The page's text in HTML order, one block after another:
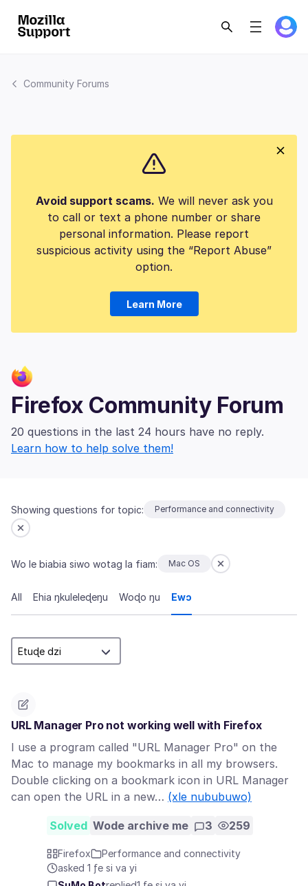
Community Forums
Avoid support scams. We will never ask you
to call or text a phone number or share
personal information. Please report
suspicious activity using the “Report Abuse”
option.
Learn More
Firefox Community Forum
20 questions in the last 24 hours have no reply.
Learn how to help solve them!
Showing questions for topic: Performance and connectivity
Wo le biabia siwo wotag la fiam: Mac OS
All Ehia ŋkuleleɖeŋu Woɖo ŋu Ewɔ
URL Manager Pro not working well with Firefox
I use a program called "URL Manager Pro" on the
Mac to manage my bookmarks in all my browsers.
Double clicking on a bookmark icon in URL Manager
can open the URL in a new… (xle nububuwo)
Solved Wode archive me 3 259
Firefox
Performance and connectivity
asked 1 ƒe si va yi